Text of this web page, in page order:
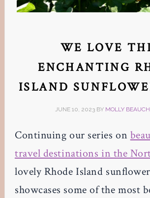
WE LOVE
ENCHANTING
ISLAND
JUNE 10, 2023 BY MOLLY
Continuing our series on
travel destinations in the
lovely Rhode Island
showcases some of the most